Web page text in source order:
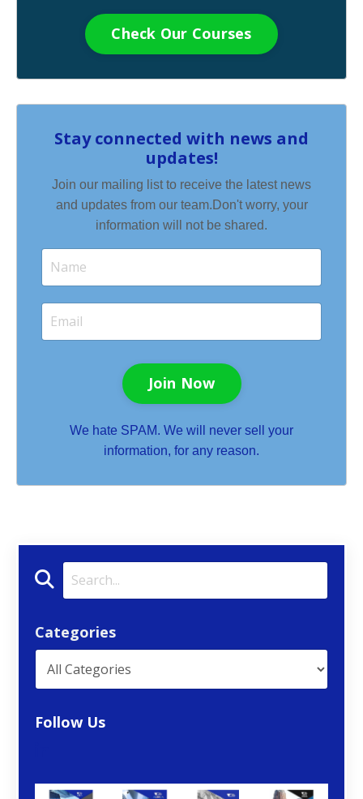
Check Our Courses
Stay connected with news and
updates!
Join our mailing list to receive the latest news
and updates from our team.Don't worry, your
information will not be shared.
Join Now
We hate SPAM. We will never sell your
information, for any reason.
Categories
Follow Us